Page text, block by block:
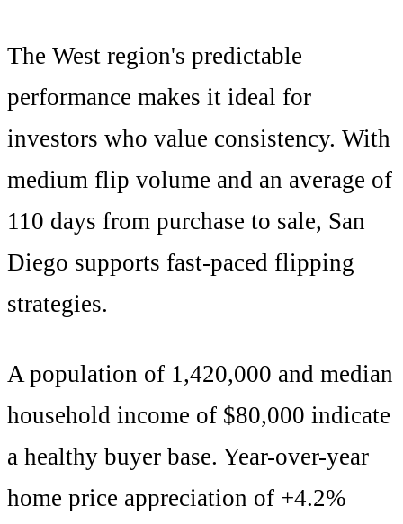
The West region's predictable
performance makes it ideal for
investors who value consistency. With
medium flip volume and an average of
110 days from purchase to sale, San
Diego supports fast-paced flipping
strategies.
A population of 1,420,000 and median
household income of $80,000 indicate
a healthy buyer base. Year-over-year
home price appreciation of +4.2%